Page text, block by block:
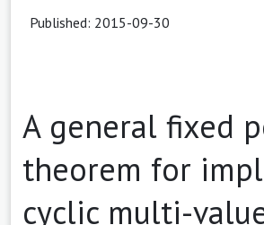
Published: 2015-09-30
A general fixed
theorem for
cyclic multi-